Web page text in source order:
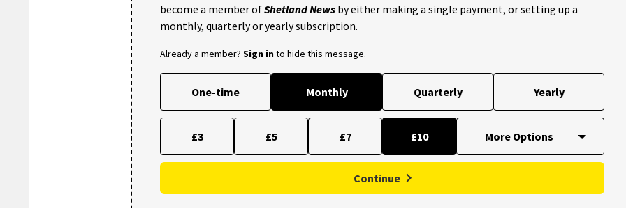
become a member ofShetland News by either making a single payment, or setting up a
monthly, quarterly or yearly subscription.
Already a member? Sign into hide this message.
One-time Monthly Quarterly Yearly
£3 £5 £7 £10
Continue